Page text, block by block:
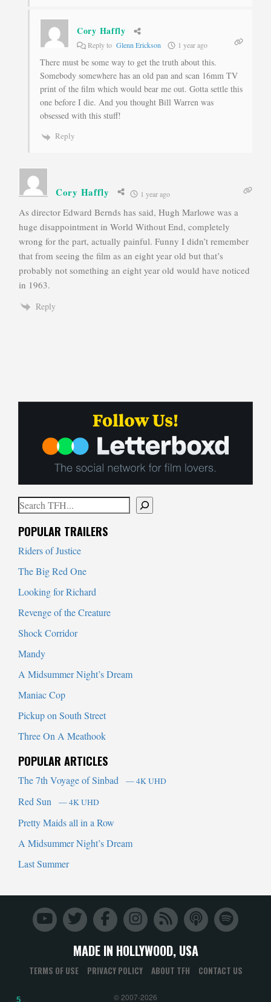
Cory Haffly
Reply to Glenn Erickson 1 year ago
There must be some way to get the truth about this.
Somebody somewhere has an old pan and scan 16mm TV
print of the film which would bear me out. Gotta settle this
one before I die. And you thought Bill Warren was
obsessed with this stuff!
Reply
Cory Haffly 1 year ago
As director Edward Bernds has said, Hugh Marlowe was a
huge disappointment in World Without End, completely
wrong for the part, actually painful. Funny I didn’t remember
that from seeing the film as an eight year old but that’s
probably not something an eight year old would have noticed
in 1963.
Reply
Search
POPULAR TRAILERS
Riders of Justice
The Big Red One
Looking for Richard
Revenge of the Creature
Shock Corridor
Mandy
A Midsummer Night’s Dream
Maniac Cop
Pickup on South Street
Three On A Meathook
POPULAR ARTICLES
The 7th Voyage of Sinbad — 4K UHD
Red Sun — 4K UHD
Pretty Maids all in a Row
A Midsummer Night’s Dream
Last Summer
MADE IN HOLLYWOOD, USA
TERMS OF USE PRIVACY POLICY ABOUT TFH CONTACT US
© 2007-2026
5